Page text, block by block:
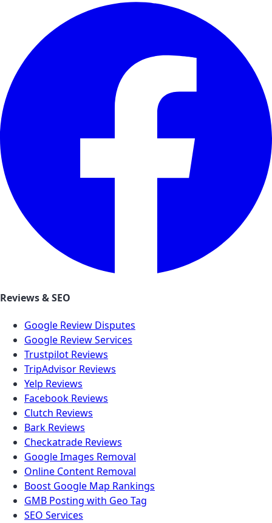
Reviews & SEO
Google Review Disputes
Google Review Services
Trustpilot Reviews
TripAdvisor Reviews
Yelp Reviews
Facebook Reviews
Clutch Reviews
Bark Reviews
Checkatrade Reviews
Google Images Removal
Online Content Removal
Boost Google Map Rankings
GMB Posting with Geo Tag
SEO Services